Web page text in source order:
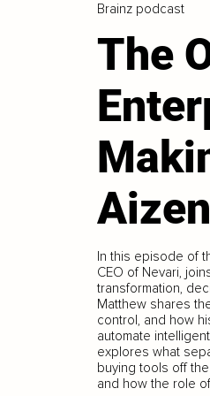
Brainz podcast
The
In this episode of
CEO of Nevari,
transformation,
Matthew shares
control, and how
automate
explores what
buying tools off
and how the role